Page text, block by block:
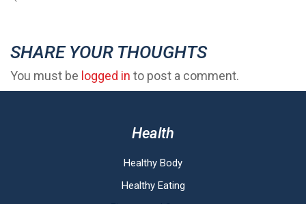
SHARE YOUR THOUGHTS
You must be logged in to post a comment.
Health
Healthy Body
Healthy Eating